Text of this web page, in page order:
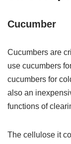
Cucumber
Cucumbers are
use cucumbers
cucumbers for
also an
functions of
The cellulose it